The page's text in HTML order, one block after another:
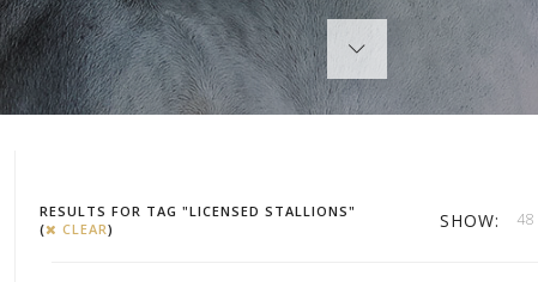
RESULTS FOR TAG "LICENSED STALLIONS"
(
CLEAR) SHOW: 48